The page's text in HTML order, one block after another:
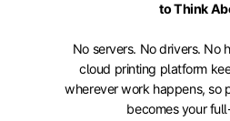
to Think
No servers. No drivers. No
cloud printing platform
wherever work happens, so
becomes your